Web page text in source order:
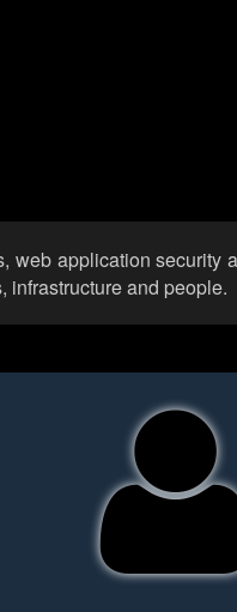
web application security
infrastructure and people.